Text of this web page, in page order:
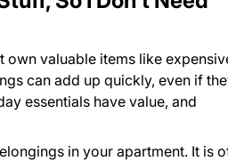
valuable items like
can add up quickly, even if
essentials have value, and
in your apartment. It is